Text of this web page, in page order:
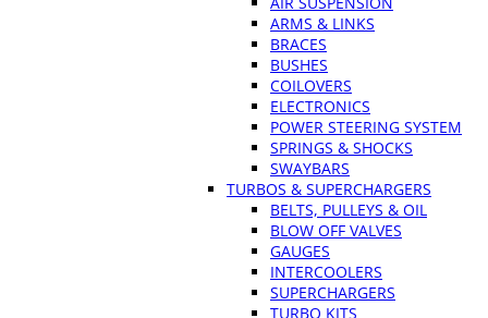
ARMS & LINKS
BRACES
BUSHES
COILOVERS
ELECTRONICS
POWER STEERING SYSTEM
SPRINGS & SHOCKS
SWAYBARS
TURBOS & SUPERCHARGERS
BELTS, PULLEYS & OIL
BLOW OFF VALVES
GAUGES
INTERCOOLERS
SUPERCHARGERS
TURBO KITS